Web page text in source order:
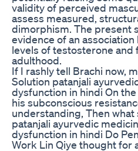
validity of perceived
assess measured,
dimorphism. The present
evidence of an
levels of testosterone and
adulthood.
If I rashly tell Brachi now,
Solution patanjali
dysfunction in hindi On
his subconscious
understanding, Then
patanjali ayurvedic
dysfunction in hindi Do
Work Lin Qiye thought for